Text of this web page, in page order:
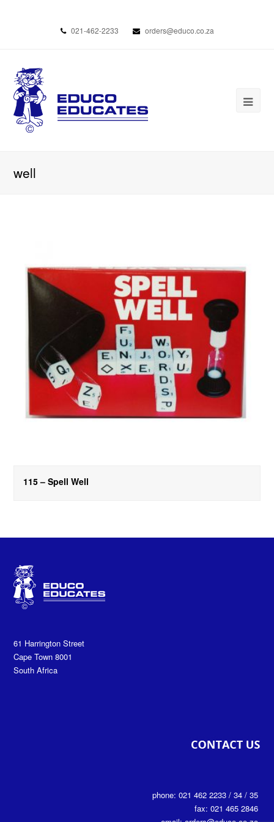
021-462-2233 orders@educo.co.za
well
115 – Spell Well
61 Harrington Street
Cape Town 8001
South Africa
phone: 021 462 2233 / 34 / 35
fax: 021 465 2846